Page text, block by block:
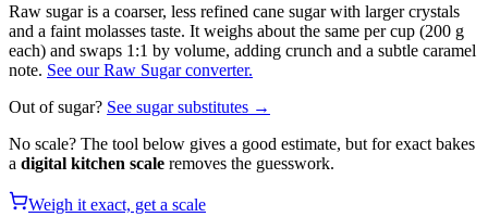
Raw sugar is a coarser, less refined cane sugar with larger crystals
and a faint molasses taste. It weighs about the same per cup (200 g
each) and swaps 1:1 by volume, adding crunch and a subtle caramel
note. See our Raw Sugar converter.
Out ofsugar? See sugarsubstitutes →
No scale? The tool below gives a good estimate, but for exact bakes
a digital kitchen scale removes the guesswork.
Weigh it exact, get a scale